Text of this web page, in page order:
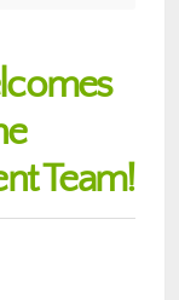
Team!